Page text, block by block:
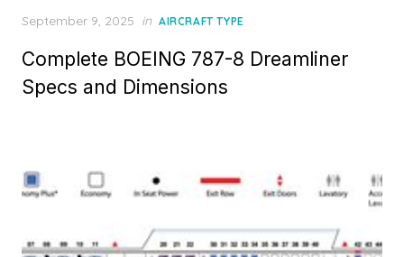
Posted
September 9, 2025 in AIRCRAFT TYPE
Complete BOEING 787-8 Dreamliner
Specs and Dimensions